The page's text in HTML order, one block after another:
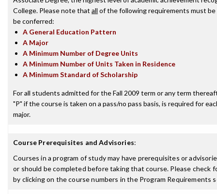
College. Please note that all of the following requirements must
be conferred:
A General Education Pattern
A Major
A Minimum Number of Degree Units
A Minimum Number of Units Taken in Residence
A Minimum Standard of Scholarship
For all students admitted for the Fall 2009 term or any term
"P" if the course is taken on a pass/no pass basis, is required for
major.
Course Prerequisites and Advisories:
Courses in a program of study may have prerequisites or
or should be completed before taking that course. Please check
by clicking on the course numbers in the Program Requirements